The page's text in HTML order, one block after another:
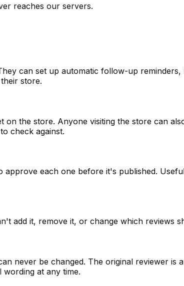
reaches our servers.
can set up automatic follow-up
store.
the store. Anyone visiting the store can
check against.
each one before it's published.
add it, remove it, or change which reviews
never be changed. The original reviewer is
at any time.